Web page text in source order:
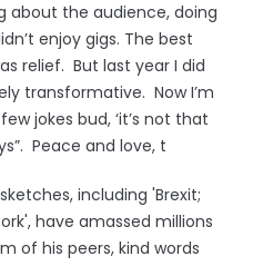
about the audience, doing
enjoy gigs. The best
relief. But last year I did
transformative. Now I’m
jokes bud, ‘it’s not that
Peace and love, t
including 'Brexit;
have amassed millions
of his peers, kind words